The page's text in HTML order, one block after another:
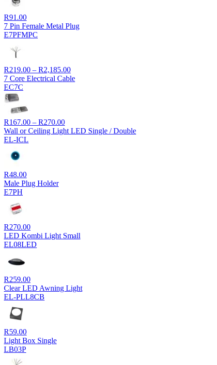
R91.00
7 Pin Female Metal Plug
E7PFMPC
R219.00 – R2,185.00Price
range:
7 Core Electrical Cable
EC7C
R167.00 – R270.00Price
range:
Wall or Ceiling Light LED Single / Double
EL-ICL
R48.00
Male Plug Holder
E7PH
R270.00
LED Kombi Light Small
EL08LED
R259.00
Clear LED Awning Light
EL-PLL8CB
R59.00
Light Box Single
LB03P